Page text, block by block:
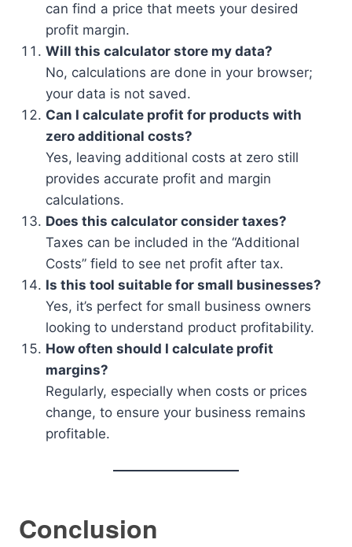
can find a price that meets your desired
profit margin.
Will this calculator store my data?
No, calculations are done in your browser;
your data is not saved.
Can I calculate profit for products with
zero additional costs?
Yes, leaving additional costs at zero still
provides accurate profit and margin
calculations.
Does this calculator consider taxes?
Taxes can be included in the “Additional
Costs” field to see net profit after tax.
Is this tool suitable for small businesses?
Yes, it’s perfect for small business owners
looking to understand product profitability.
How often should I calculate profit
margins?
Regularly, especially when costs or prices
change, to ensure your business remains
profitable.
Conclusion